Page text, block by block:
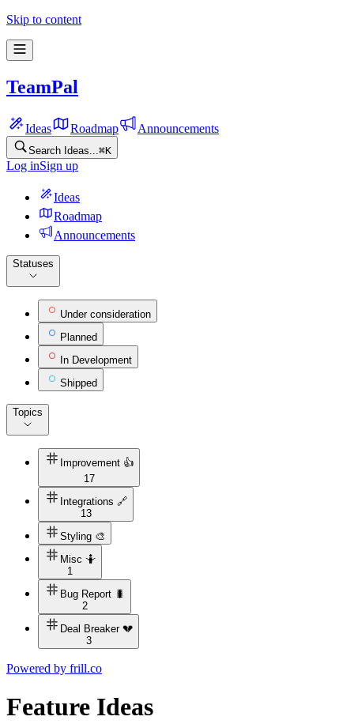
Skip to content
TeamPal
Ideas Roadmap Announcements
Search Ideas... ⌘K
Log inSign up
Ideas
Roadmap
Announcements
Statuses
Under consideration
Planned
In Development
Shipped
Topics
Improvement 👍
17
Integrations 🔗
13
Styling 🎨
Misc 🤷
1
Bug Report 🐛
2
Deal Breaker 💔
3
Powered by frill.co
Feature Ideas